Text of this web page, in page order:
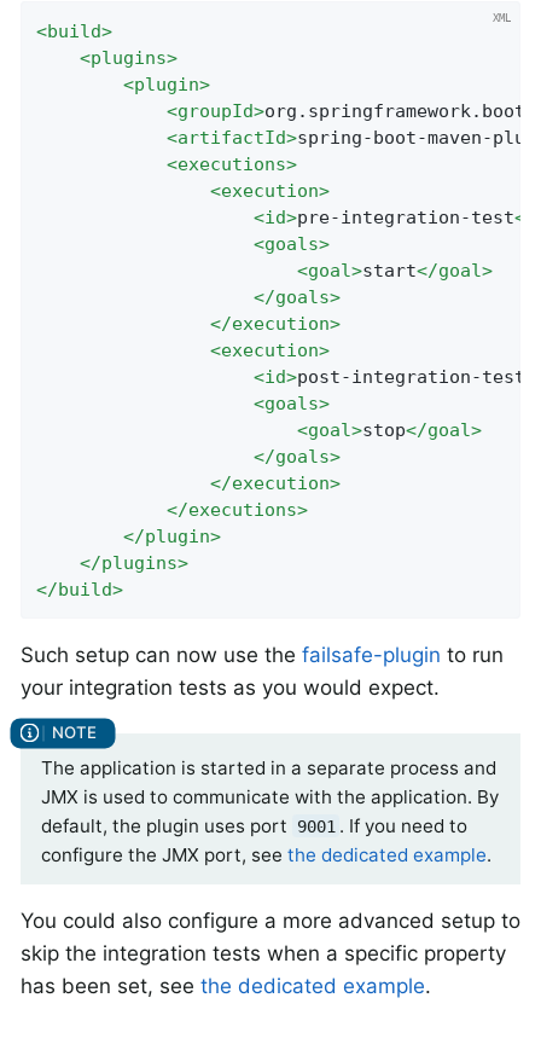
<build>
<plugins>
<plugin>
<groupId>org.springframework.boot
<artifactId>spring-boot-maven-
<executions>
<execution>
<id>pre-integration-test</
<goals>
<goal>start</goal>
</goals>
</execution>
<execution>
<id>post-integration-test
<goals>
<goal>stop</goal>
</goals>
</execution>
</executions>
</plugin>
</plugins>
</build>
Such setup can now use the failsafe-plugin to run
your integration tests as you would expect.
The application is started in a separate process and
JMX is used to communicate with the application. By
default, the plugin uses port
9001 . If you need to
configure the JMX port, see the dedicated example.
You could also configure a more advanced setup to
skip the integration tests when a specific property
has been set, see the dedicated example.